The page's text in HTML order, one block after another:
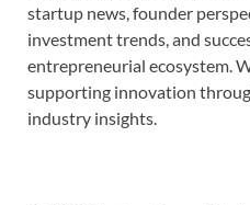
startup news, founder
investment trends, and
entrepreneurial ecosystem.
supporting innovation
industry insights.